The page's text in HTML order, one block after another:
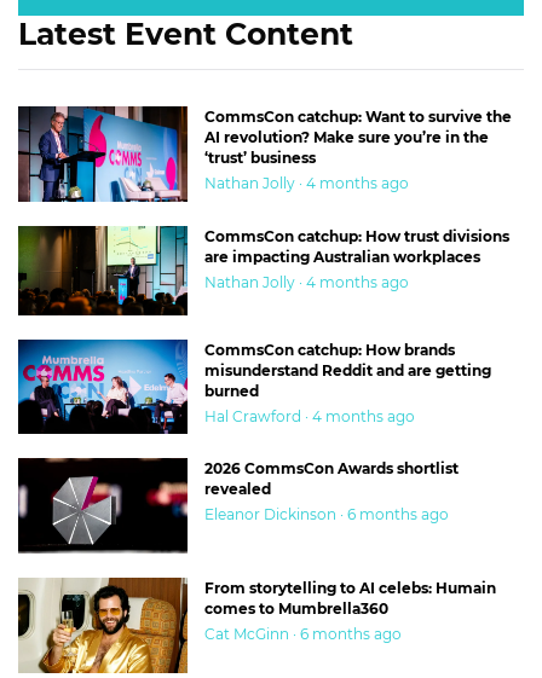
Latest Event Content
CommsCon catchup: Want to survive the
AI revolution? Make sure you’re in the
‘trust’ business
Nathan Jolly · 4 months ago
CommsCon catchup: How trust divisions
are impacting Australian workplaces
Nathan Jolly · 4 months ago
CommsCon catchup: How brands
misunderstand Reddit and are getting
burned
Hal Crawford · 4 months ago
2026 CommsCon Awards shortlist
revealed
Eleanor Dickinson · 6 months ago
From storytelling to AI celebs: Humain
comes to Mumbrella360
Cat McGinn · 6 months ago